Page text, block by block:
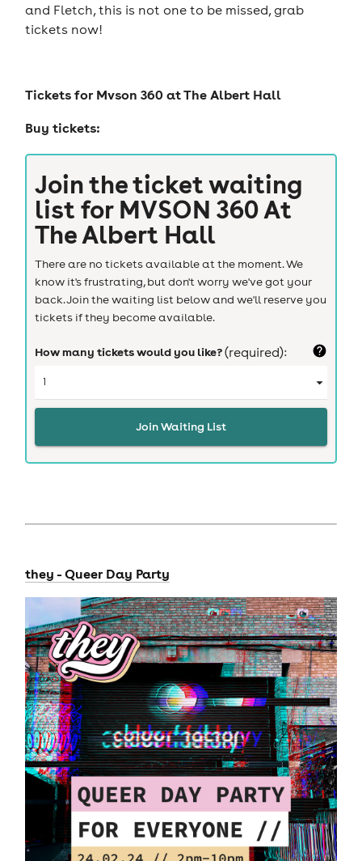
and Fletch, this is not one to be missed, grab
tickets now!
Tickets forMvson 360 at The Albert Hall
Buy tickets:
Join the ticket waiting
list for MVSON 360 At
The Albert Hall
There are no tickets available at the moment. We
know it's frustrating, but don't worry we've got your
back. Join the waiting list below and we'll reserve you
tickets if they become available.
How many tickets would you like?(required):
Join Waiting List
they - Queer Day Party